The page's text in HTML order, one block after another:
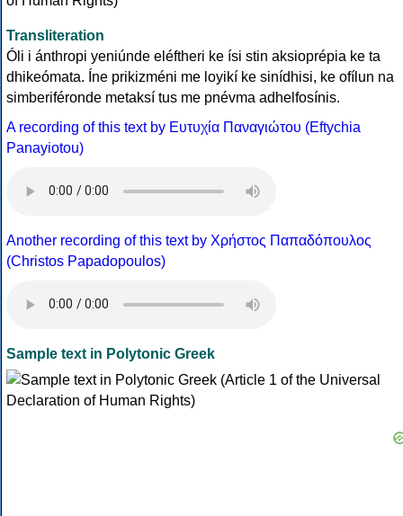
Transliteration
Óli i ánthropi yeniúnde eléftheri ke ísi stin aksioprépia ke ta
dhikeómata. Íne prikizméni me loyikí ke sinídhisi, ke ofílun na
simberiféronde metaksí tus me pnévma adhelfosínis.
A recording of this text by Eυτυχία Παναγιώτου (Eftychia
Panayiotou)
Another recording of this text by Χρήστος Παπαδόπουλος
(Christos Papadopoulos)
Sample text in Polytonic Greek